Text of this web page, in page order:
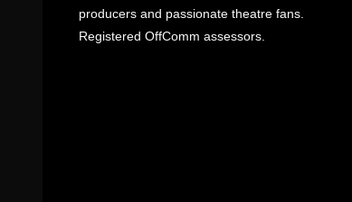
producers and passionate theatre fans.
Registered OffComm assessors.